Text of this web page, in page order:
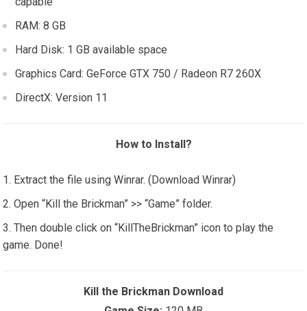
RAM: 8 GB
Hard Disk: 1 GB available space
Graphics Card: GeForce GTX 750 / Radeon R7 260X
DirectX: Version 11
How to Install?
Extract the file using Winrar. (Download Winrar)
Open “Kill the Brickman” >> “Game” folder.
Then double click on “KillTheBrickman” icon to play the
game. Done!
Kill the Brickman Download